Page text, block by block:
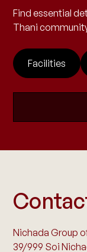
Find essential
Thani
Facilities
Nichada Group
39/999 Soi